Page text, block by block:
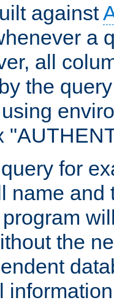
against
a
all
the
for
name
the